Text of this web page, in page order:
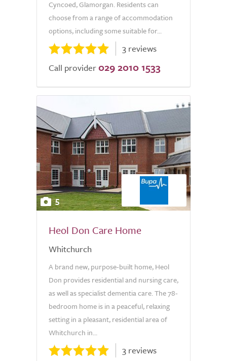
Cyncoed, Glamorgan. Residents can
choose from a range of accommodation
options, including some suitable for...
3 reviews
Call provider 029 2010 1533
5
Heol Don Care Home
Whitchurch
A brand new, purpose-built home, Heol
Don provides residential and nursing care,
as well as specialist dementia care. The 78-
bedroom home is in a peaceful, relaxing
setting in a pleasant, residential area of
Whitchurch in...
3 reviews